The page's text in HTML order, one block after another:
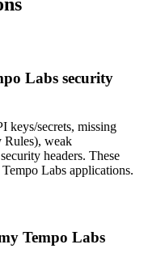
Labs security
keys/secrets, missing
Rules), weak
headers. These
Labs applications.
Tempo Labs